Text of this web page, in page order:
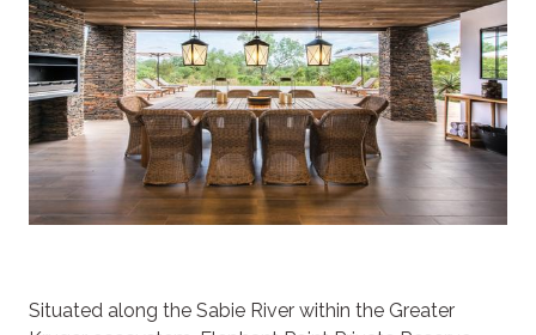
Situated along the Sabie River within the Greater